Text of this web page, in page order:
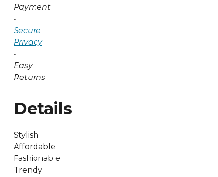
Payment
•
Secure
Privacy
•
Easy
Returns
Details
Stylish
Affordable
Fashionable
Trendy